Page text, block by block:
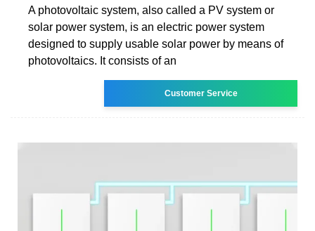
A photovoltaic system, also called a PV system or
solar power system, is an electric power system
designed to supply usable solar power by means of
photovoltaics. It consists of an
Customer Service